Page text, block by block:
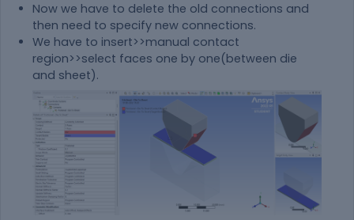
Now we have to delete the old connections and
then need to specify new connections.
We have to insert>>manual contact
region>>select faces one by one(between die
and sheet).